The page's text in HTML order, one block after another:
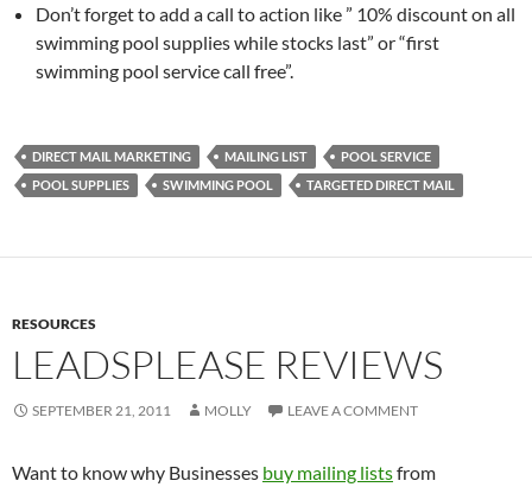
Don’t forget to add a call to action like ” 10% discount on all
swimming pool supplies while stocks last” or “first
swimming pool service call free”.
DIRECT MAIL MARKETING MAILING LIST
POOL SERVICE
POOL SUPPLIES
SWIMMING POOL TARGETED DIRECT MAIL
RESOURCES
LEADSPLEASE REVIEWS
SEPTEMBER 21, 2011 MOLLY LEAVE A COMMENT
Want to know why Businesses buy mailing listsfrom